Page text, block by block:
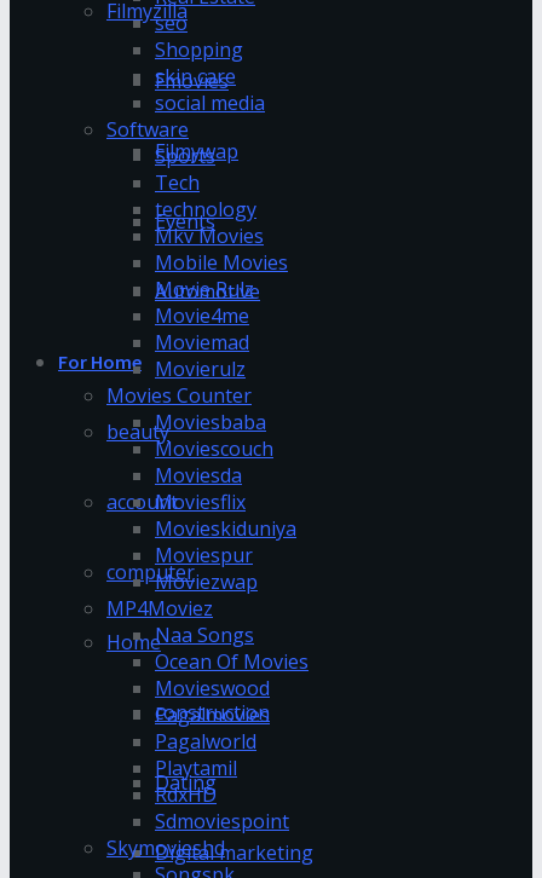
Filmyzilla
Fmovies
Filmywap
Events
Automotive
For Home
beauty
account
computer
Home
construction
Dating
Digital marketing
seo
Shopping
skin care
social media
Software
Sports
Tech
technology
Mkv Movies
Mobile Movies
Movie Rulz
Movie4me
Moviemad
Movierulz
Movies Counter
Moviesbaba
Moviescouch
Moviesda
Moviesflix
Movieskiduniya
Moviespur
Moviezwap
MP4Moviez
Naa Songs
Ocean Of Movies
Movieswood
Pagalmovies
Pagalworld
Playtamil
RdxHD
Sdmoviespoint
Skymovieshd